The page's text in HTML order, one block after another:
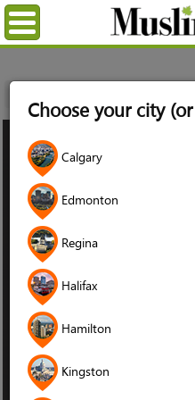
Choose your city
Calgary
Edmonton
Regina
Halifax
Hamilton
Kingston
Menu
07
Apr
2021